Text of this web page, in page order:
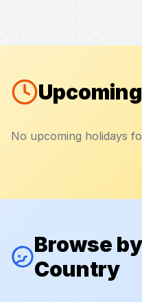
No upcoming holidays
Browse by
Country